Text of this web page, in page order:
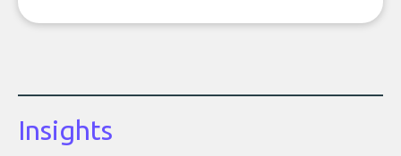
Insights